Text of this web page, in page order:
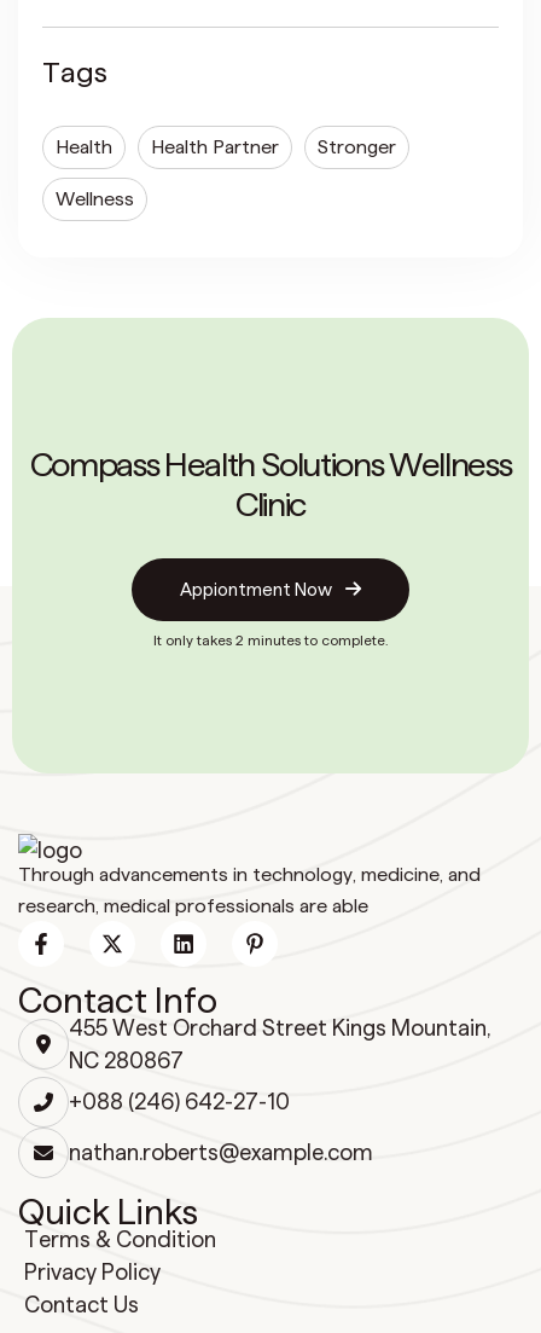
Tags
Health Health Partner Stronger
Wellness
Compass Health Solutions Wellness
Clinic
Appiontment Now
It only takes 2 minutes to complete.
Through advancements in technology, medicine, and
research, medical professionals are able
Contact Info
455 West Orchard Street Kings Mountain,
NC 280867
+088 (246) 642-27-10
nathan.roberts@example.com
Quick Links
Terms & Condition
Privacy Policy
Contact Us